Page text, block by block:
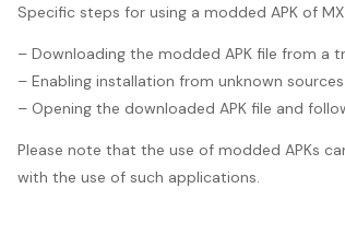
Specific steps for using a modded APK of
– Downloading the modded APK file from a
– Enabling installation from unknown
– Opening the downloaded APK file and
Please note that the use of modded APKs
with the use of such applications.